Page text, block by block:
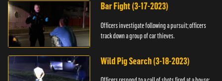
Bar Fight (3-17-2023)
Officers investigate following a pursuit; officers
track down a group of car thieves.
Wild Pig Search (3-18-2023)